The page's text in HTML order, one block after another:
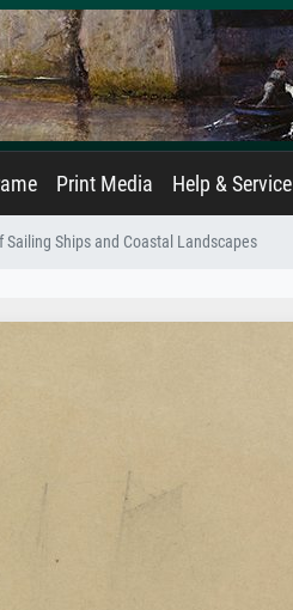
Print Media Help & Service
Sailing Ships and Coastal Landscapes